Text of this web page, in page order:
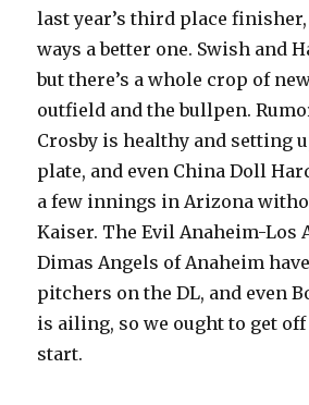
last year’s third place
ways a better one. Swish and
but there’s a whole crop of
outfield and the bullpen.
Crosby is healthy and setting
plate, and even China Doll
a few innings in Arizona
Kaiser. The Evil Anaheim-Los
Dimas Angels of Anaheim
pitchers on the DL, and even
is ailing, so we ought to get off
start.